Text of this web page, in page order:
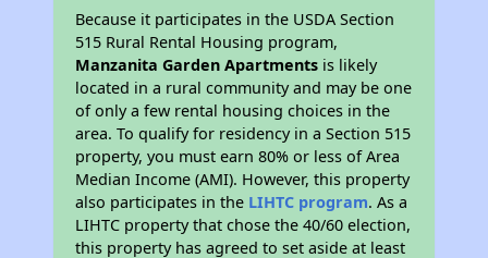
Because it participates in the USDA Section
515 Rural Rental Housing program,
Manzanita Garden Apartments is likely
located in a rural community and may be one
of only a few rental housing choices in the
area. To qualify for residency in a Section 515
property, you must earn 80% or less of Area
Median Income (AMI). However, this property
also participates in the LIHTC program. As a
LIHTC property that chose the 40/60 election,
this property has agreed to set aside at least